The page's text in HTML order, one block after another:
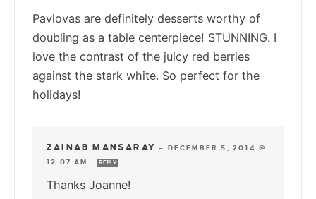
Pavlovas are definitely desserts worthy of
doubling as a table centerpiece! STUNNING. I
love the contrast of the juicy red berries
against the stark white. So perfect for the
holidays!
ZAINAB MANSARAY — DECEMBER 5, 2014 @
12:07 AM
REPLY
Thanks Joanne!